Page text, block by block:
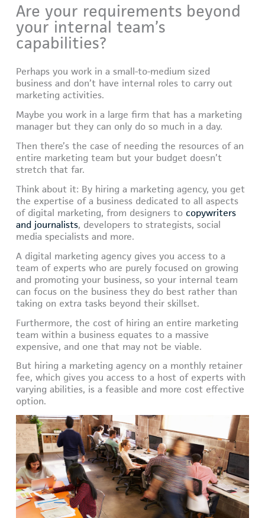
Are your requirements beyond
your internal team’s
capabilities?
Perhaps you work in a small-to-medium sized
business and don’t have internal roles to carry out
marketing activities.
Maybe you work in a large firm that has a marketing
manager but they can only do so much in a day.
Then there’s the case of needing the resources of an
entire marketing team but your budget doesn’t
stretch that far.
Think about it: By hiring a marketing agency, you get
the expertise of a business dedicated to all aspects
of digital marketing, from designers to copywriters
and journalists, developers to strategists, social
media specialists and more.
A digital marketing agency gives you access to a
team of experts who are purely focused on growing
and promoting your business, so your internal team
can focus on the business they do best rather than
taking on extra tasks beyond their skillset.
Furthermore, the cost of hiring an entire marketing
team within a business equates to a massive
expensive, and one that may not be viable.
But hiring a marketing agency on a monthly retainer
fee, which gives you access to a host of experts with
varying abilities, is a feasible and more cost effective
option.